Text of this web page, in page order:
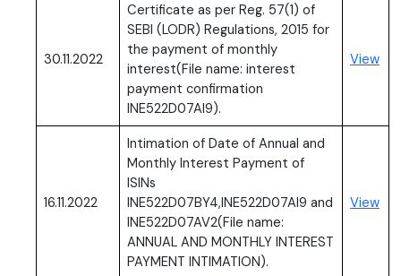
30.11.2022
Certificate as per Reg. 57(1) of
SEBI (LODR) Regulations, 2015 for
the payment of monthly
interest(File name: interest
payment confirmation
INE522D07AI9).
View
16.11.2022
Intimation of Date of Annual and
Monthly Interest Payment of
ISINs
INE522D07BY4,INE522D07AI9 and
INE522D07AV2(File name:
ANNUAL AND MONTHLY INTEREST
PAYMENT INTIMATION).
View